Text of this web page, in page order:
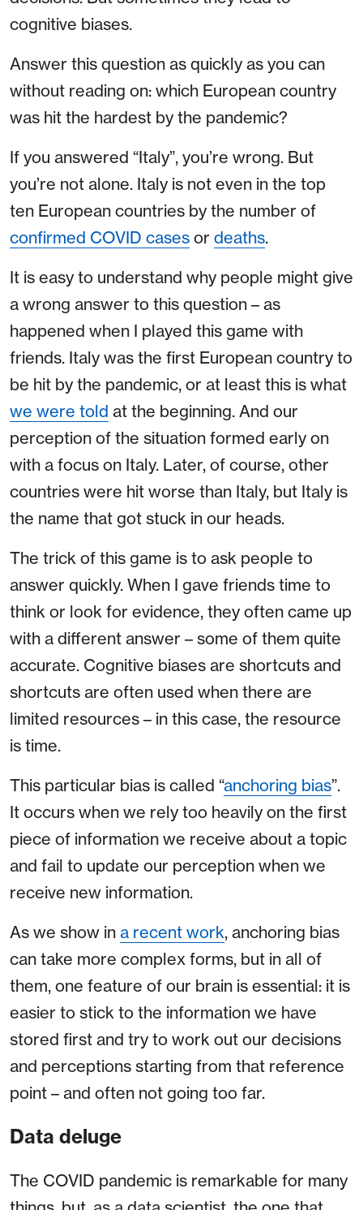
cognitive biases.
Answer this question as quickly as you can
without reading on: which European country
was hit the hardest by the pandemic?
If you answered “Italy”, you’re wrong. But
you’re not alone. Italy is not even in the top
ten European countries by the number of
confirmed COVID cases or deaths.
It is easy to understand why people might give
a wrong answer to this question – as
happened when I played this game with
friends. Italy was the first European country to
be hit by the pandemic, or at least this is what
we were told at the beginning. And our
perception of the situation formed early on
with a focus on Italy. Later, of course, other
countries were hit worse than Italy, but Italy is
the name that got stuck in our heads.
The trick of this game is to ask people to
answer quickly. When I gave friends time to
think or look for evidence, they often came up
with a different answer – some of them quite
accurate. Cognitive biases are shortcuts and
shortcuts are often used when there are
limited resources – in this case, the resource
is time.
This particular bias is called “anchoring bias”.
It occurs when we rely too heavily on the first
piece of information we receive about a topic
and fail to update our perception when we
receive new information.
As we show in a recent work, anchoring bias
can take more complex forms, but in all of
them, one feature of our brain is essential: it is
easier to stick to the information we have
stored first and try to work out our decisions
and perceptions starting from that reference
point – and often not going too far.
Data deluge
The COVID pandemic is remarkable for many